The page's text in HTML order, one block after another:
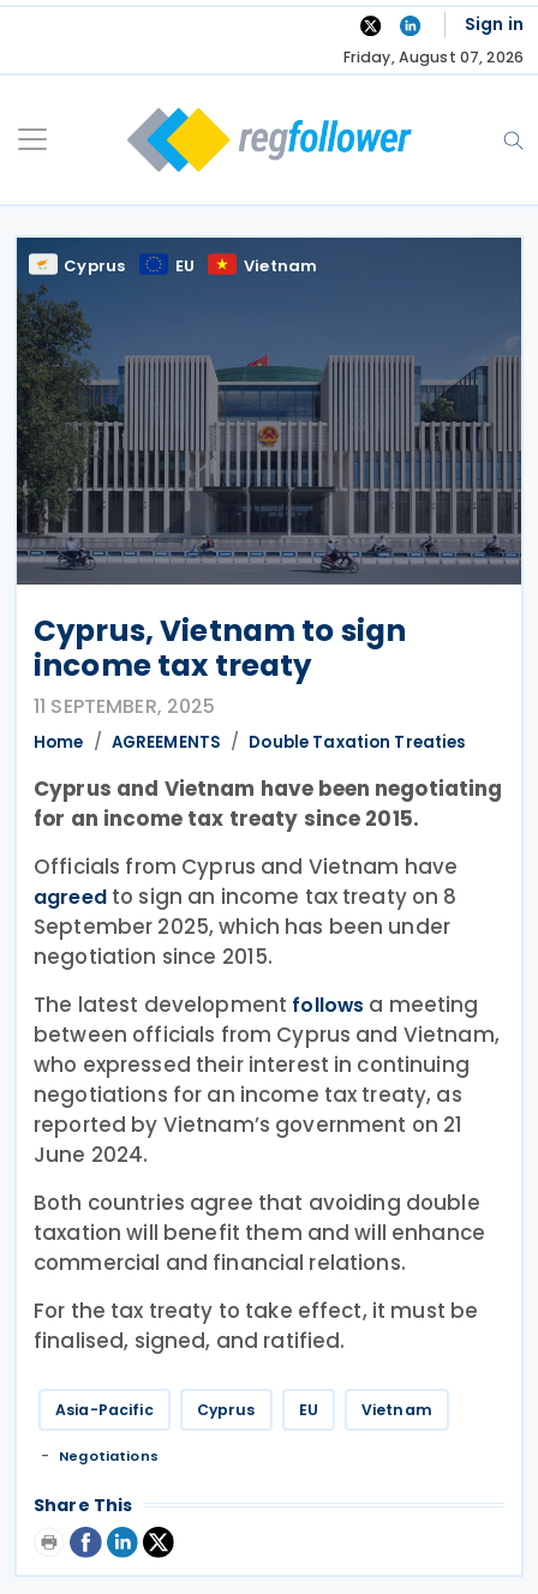
Skip
Sign in
Friday, August 07, 2026
Cyprus EU Vietnam
Cyprus, Vietnam to sign
income tax treaty
11 SEPTEMBER, 2025
Home AGREEMENTS Double Taxation Treaties
Cyprus and Vietnam have been negotiating
for an income tax treaty since 2015.
Officials from Cyprus and Vietnam have
agreedto sign an income tax treaty on 8
September 2025, which has been under
negotiation since 2015.
The latest development follows a meeting
between officials from Cyprus and Vietnam,
who expressed their interest in continuing
negotiations for an income tax treaty, as
reported by Vietnam’s government on 21
June 2024.
Both countries agree that avoiding double
taxation will benefit them and will enhance
commercial and financial relations.
For the tax treaty to take effect, it must be
finalised, signed, and ratified.
Asia-Pacific Cyprus EU Vietnam
Negotiations
Share This